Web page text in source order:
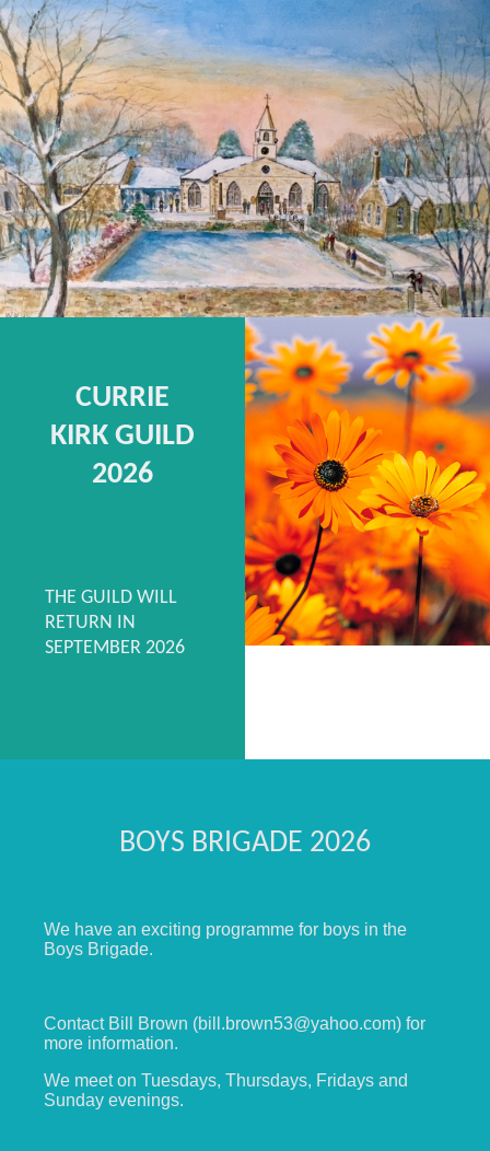
CURRIE
KIRK GUILD
2026
THE GUILD WILL
RETURN IN
SEPTEMBER 2026
BOYS BRIGADE 2026
We have an exciting programme for boys in the
Boys Brigade.
Contact Bill Brown (bill.brown53@yahoo.com) for
more information.
We meet on Tuesdays, Thursdays, Fridays and
Sunday evenings.